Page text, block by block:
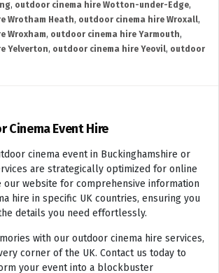
, outdoor cinema hire Wotton-under-Edge,
Wrotham Heath, outdoor cinema hire Wroxall,
Wroxham, outdoor cinema hire Yarmouth,
Yelverton, outdoor cinema hire Yeovil, outdoor
Cinema Event Hire
cinema event in Buckinghamshire or
are strategically optimized for online
our website for comprehensive information
hire in specific UK countries, ensuring you
details you need effortlessly.
with our outdoor cinema hire services,
corner of the UK. Contact us today to
your event into a blockbuster